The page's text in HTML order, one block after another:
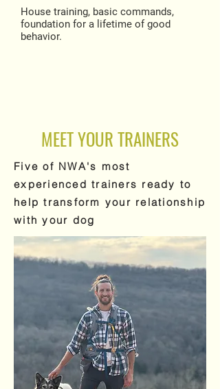
House training, basic commands,
foundation for a lifetime of good
behavior.
MEET YOUR TRAINERS
Five of NWA's most
experienced trainers ready to
help transform your relationship
with your dog